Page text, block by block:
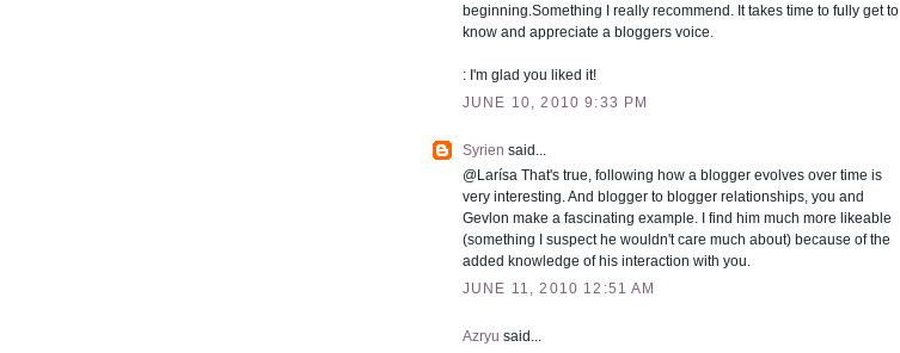
beginning.Something I really recommend. It takes time to fully get to
know and appreciate a bloggers voice.
: I'm glad you liked it!
JUNE 10, 2010 9:33 PM
Syrien said...
@Larísa That's true, following how a blogger evolves over time is
very interesting. And blogger to blogger relationships, you and
Gevlon make a fascinating example. I find him much more likeable
(something I suspect he wouldn't care much about) because of the
added knowledge of his interaction with you.
JUNE 11, 2010 12:51 AM
Azryu said...